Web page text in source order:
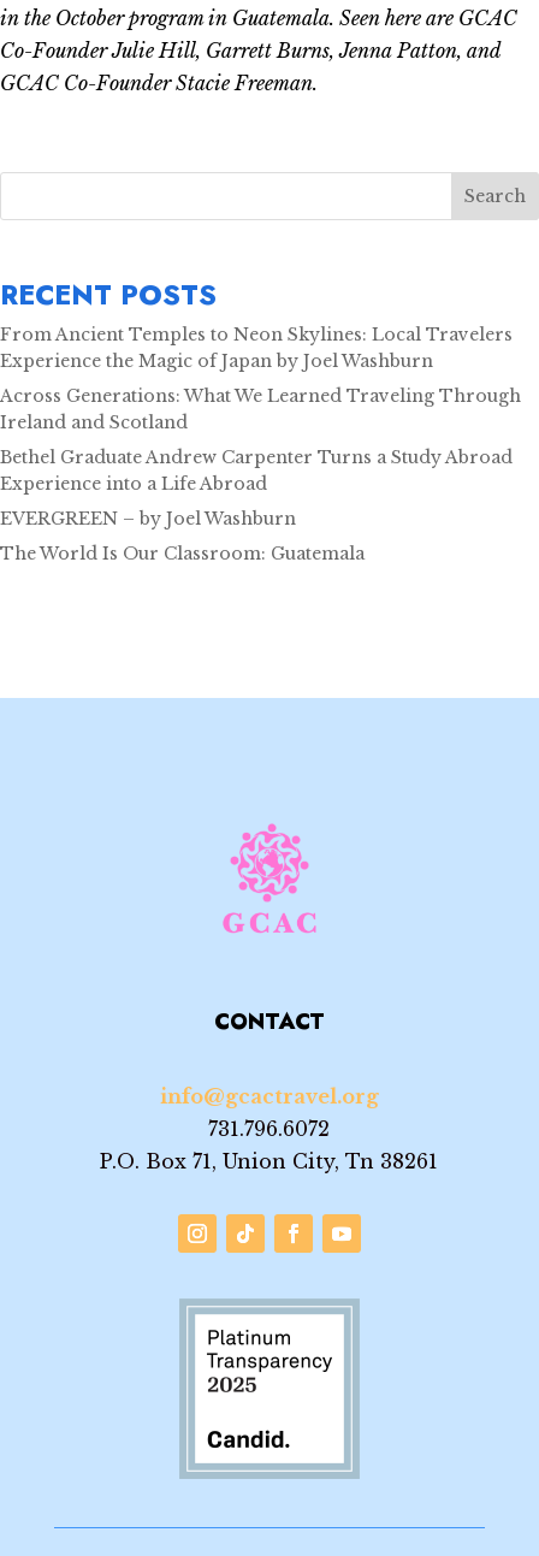
in the October program in Guatemala. Seen here are GCAC
Co-Founder Julie Hill, Garrett Burns, Jenna Patton, and
GCAC Co-Founder Stacie Freeman.
Search
RECENT POSTS
From Ancient Temples to Neon Skylines: Local Travelers
Experience the Magic of Japan by Joel Washburn
Across Generations: What We Learned Traveling Through
Ireland and Scotland
Bethel Graduate Andrew Carpenter Turns a Study Abroad
Experience into a Life Abroad
EVERGREEN – by Joel Washburn
The World Is Our Classroom: Guatemala
CONTACT
info@gcactravel.org
731.796.6072
P.O. Box 71, Union City, Tn 38261